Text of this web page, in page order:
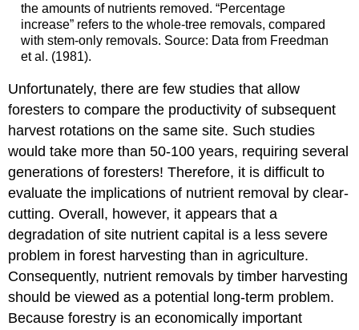
the amounts of nutrients removed. “Percentage
increase” refers to the whole-tree removals, compared
with stem-only removals. Source: Data from Freedman
et al. (1981).
Unfortunately, there are few studies that allow
foresters to compare the productivity of subsequent
harvest rotations on the same site. Such studies
would take more than 50-100 years, requiring several
generations of foresters! Therefore, it is difficult to
evaluate the implications of nutrient removal by clear-
cutting. Overall, however, it appears that a
degradation of site nutrient capital is a less severe
problem in forest harvesting than in agriculture.
Consequently, nutrient removals by timber harvesting
should be viewed as a potential long-term problem.
Because forestry is an economically important